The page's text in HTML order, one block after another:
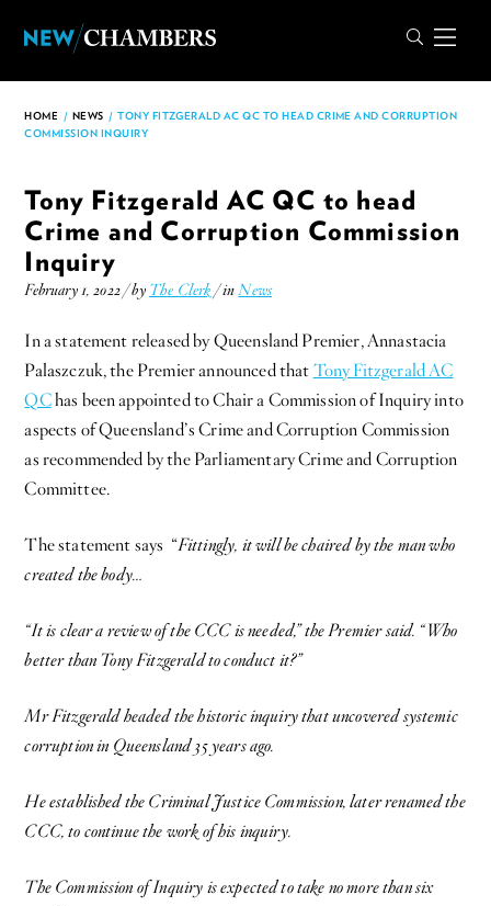
HOME / NEWS / TONY FITZGERALD AC QC TO HEAD CRIME AND CORRUPTION
COMMISSION INQUIRY
Tony Fitzgerald AC QC to head
Crime and Corruption Commission
Inquiry
February 1, 2022 / by The Clerk / inNews
In a statement released by Queensland Premier, Annastacia
Palaszczuk, the Premier announced that Tony Fitzgerald AC
QChas been appointed to Chair a Commission of Inquiry into
aspects of Queensland’s Crime and Corruption Commission
as recommended by the Parliamentary Crime and Corruption
Committee.
The statement says “Fittingly, it will be chaired by the man who
created the body…
“It is clear a review of the CCC is needed,” the Premier said. “Who
better than Tony Fitzgerald to conduct it?”
Mr Fitzgerald headed the historic inquiry that uncovered systemic
corruption in Queensland 35 years ago.
He established the Criminal Justice Commission, later renamed the
CCC, to continue the work of his inquiry.
The Commission of Inquiry is expected to take no more than six